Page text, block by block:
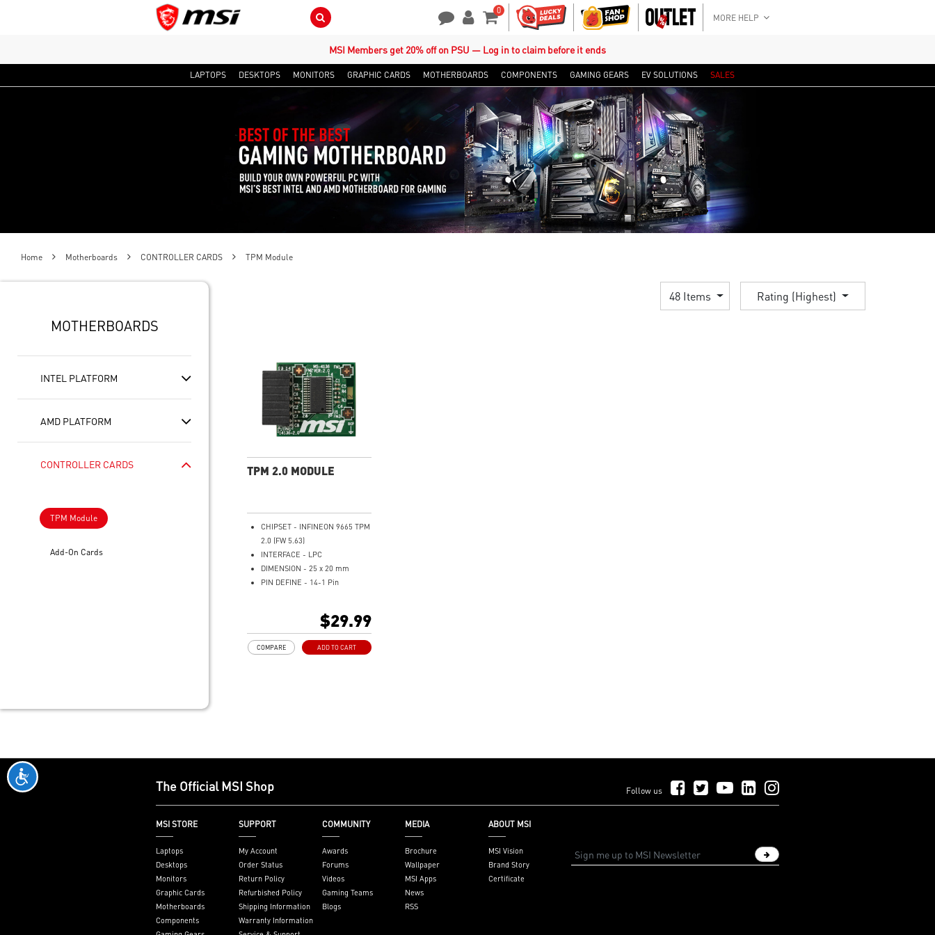
Search Button 0
Shopping Cart
MORE HELP
MSI Members get 20% off on PSU — Log in to claim before it ends
LAPTOPS DESKTOPS MONITORS GRAPHIC CARDS MOTHERBOARDS COMPONENTS GAMING GEARS EV SOLUTIONS SALES
Home Motherboards CONTROLLER CARDS TPM Module
MOTHERBOARDS
INTEL PLATFORM
AMD PLATFORM
CONTROLLER CARDS
TPM Module
Add-On Cards
48 Items Rating (Highest)
TPM 2.0 MODULE
CHIPSET - INFINEON 9665 TPM
2.0 (FW 5.63)
INTERFACE - LPC
DIMENSION - 25 x 20 mm
PIN DEFINE - 14-1 Pin
SUPPORTS - MSI AMD 400 and
X570 Series Motherboards
Supports Windows 10、
$29.99
ADD TO CART
COMPARE
The Official MSI Shop Follow us Follow Us on Facebook
Follow Us on Twitter
Follow Us on YouTube
Follow Us on LinkedIn
MSI STORE
Laptops
Desktops
Monitors
Graphic Cards
Motherboards
Components
SUPPORT
My Account
Order Status
Return Policy
Refurbished Policy
Shipping Information
Warranty Information
COMMUNITY
Awards
Forums
Videos
Gaming Teams
Blogs
MEDIA
Brochure
Wallpaper
MSI Apps
News
RSS
ABOUT MSI
MSI Vision
Brand Story
Certificate
Sign up newsletter